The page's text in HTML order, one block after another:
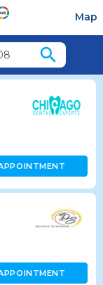
Map
search